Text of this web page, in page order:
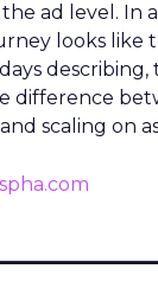
ad level. In
looks like
difference
scaling on